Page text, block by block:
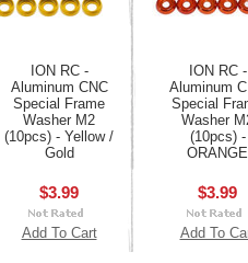
ION RC -
Aluminum CNC
Special Frame
Washer M2
(10pcs) - Yellow /
Gold
$3.99
Add To Cart
ION RC -
Aluminum
Special
Washer
(10pcs) -
ORANGE
$3.99
Add To